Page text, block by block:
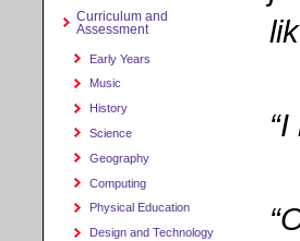
Curriculum and
Assessment
Early Years
Music
History
Science
Geography
Computing
Physical Education
Design and Technology